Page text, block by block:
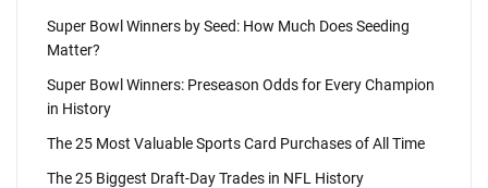
Super Bowl Winners by Seed: How Much Does Seeding
Matter?
Super Bowl Winners: Preseason Odds for Every Champion
in History
The 25 Most Valuable Sports Card Purchases of All Time
The 25 Biggest Draft-Day Trades in NFL History